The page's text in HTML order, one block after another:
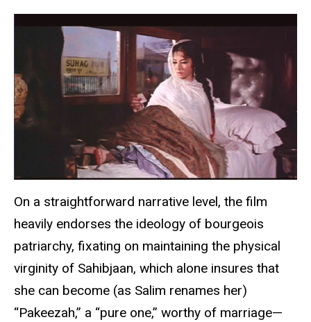
On a straightforward narrative level, the film
heavily endorses the ideology of bourgeois
patriarchy, fixating on maintaining the physical
virginity of Sahibjaan, which alone insures that
she can become (as Salim renames her)
“Pakeezah,” a “pure one,” worthy of marriage—